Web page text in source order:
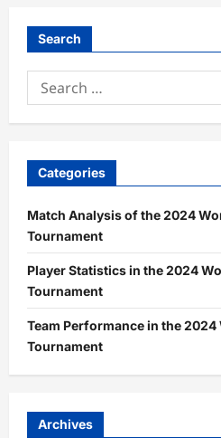
Search
Search
for:
Categories
Match Analysis of the 2024
Tournament
Player Statistics in the 2024
Tournament
Team Performance in the 2024
Tournament
Archives